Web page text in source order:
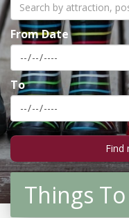
From Date
To
Things